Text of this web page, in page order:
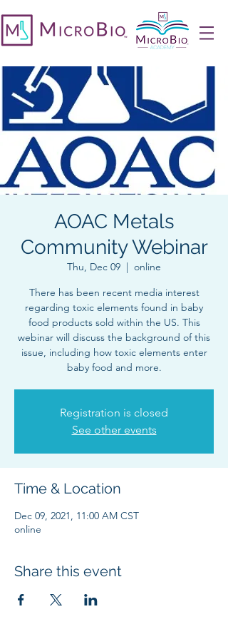
AOAC Metals
Community Webinar
Thu, Dec 09
  |
online
There has been recent media interest
regarding toxic elements found in baby
food products sold within the US. This
webinar will discuss the background of this
issue, including how toxic elements enter
baby food and more.
Registration is closed
See other events
Time & Location
Dec 09, 2021, 11:00 AM CST
online
Share this event